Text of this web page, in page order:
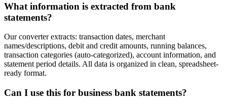
What information is extracted from bank
statements?
Our converter extracts: transaction dates, merchant
names/descriptions, debit and credit amounts, running balances,
transaction categories (auto-categorized), account information, and
statement period details. All data is organized in clean, spreadsheet-
ready format.
Can I use this for business bank statements?